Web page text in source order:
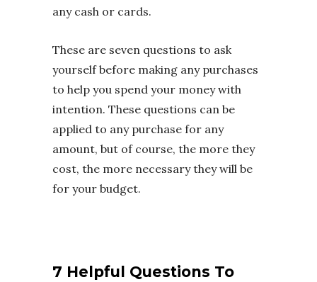
any cash or cards.
These are seven questions to ask
yourself before making any purchases
to help you spend your money with
intention. These questions can be
applied to any purchase for any
amount, but of course, the more they
cost, the more necessary they will be
for your budget.
7 Helpful Questions To